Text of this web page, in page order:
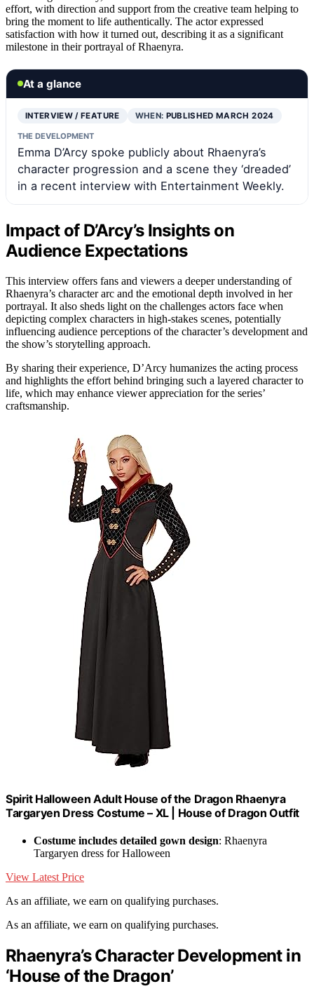
effort, with direction and support from the creative team helping to
bring the moment to life authentically. The actor expressed
satisfaction with how it turned out, describing it as a significant
milestone in their portrayal of Rhaenyra.
At a glance
INTERVIEW / FEATURE WHEN: PUBLISHED MARCH 2024
THE DEVELOPMENT
Emma D’Arcy spoke publicly about Rhaenyra’s
character progression and a scene they ‘dreaded’
in a recent interview with Entertainment Weekly.
Impact of D’Arcy’s Insights on
Audience Expectations
This interview offers fans and viewers a deeper understanding of
Rhaenyra’s character arc and the emotional depth involved in her
portrayal. It also sheds light on the challenges actors face when
depicting complex characters in high-stakes scenes, potentially
influencing audience perceptions of the character’s development and
the show’s storytelling approach.
By sharing their experience, D’Arcy humanizes the acting process
and highlights the effort behind bringing such a layered character to
life, which may enhance viewer appreciation for the series’
craftsmanship.
Spirit Halloween Adult House of the Dragon Rhaenyra
Targaryen Dress Costume – XL | House of Dragon Outfit
Costume includes detailed gown design: Rhaenyra
Targaryen dress for Halloween
View Latest Price
As an affiliate, we earn on qualifying purchases.
As an affiliate, we earn on qualifying purchases.
Rhaenyra’s Character Development in
‘House of the Dragon’